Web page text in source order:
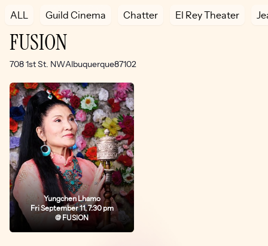
ALL Guild Cinema Chatter El Rey Theater
FUSION
Address
708 1st St. NWAlbuquerque87102
Yungchen Lhamo
Fri September 11, 7:30 pm
@ FUSION